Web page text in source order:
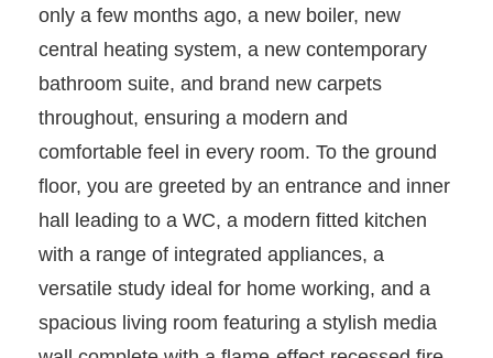
only a few months ago, a new boiler, new
central heating system, a new contemporary
bathroom suite, and brand new carpets
throughout, ensuring a modern and
comfortable feel in every room. To the ground
floor, you are greeted by an entrance and inner
hall leading to a WC, a modern fitted kitchen
with a range of integrated appliances, a
versatile study ideal for home working, and a
spacious living room featuring a stylish media